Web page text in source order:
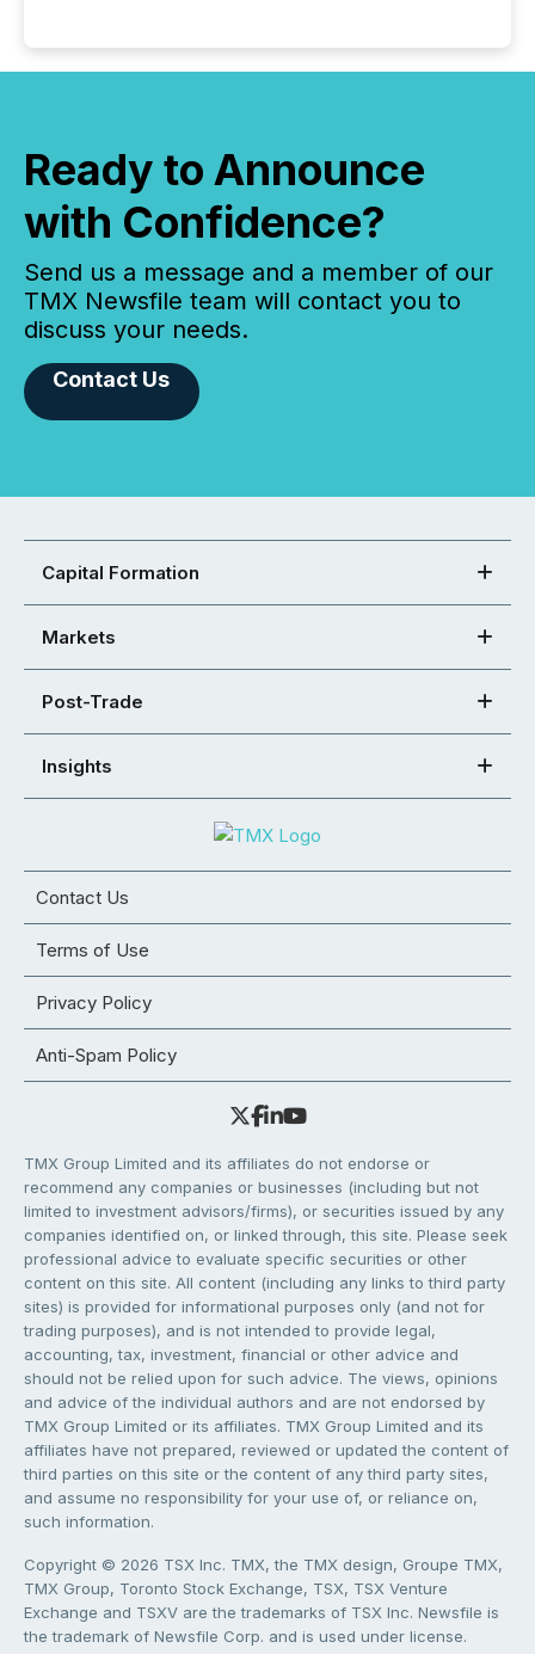
Ready to Announce
with Confidence?
Send us a message and a member of our
TMX Newsfile team will contact you to
discuss your needs.
Contact Us
Capital Formation
Markets
Post-Trade
Insights
Contact Us
Terms of Use
Privacy Policy
Anti-Spam Policy
TMX Group Limited and its affiliates do not endorse or
recommend any companies or businesses (including but not
limited to investment advisors/firms), or securities issued by any
companies identified on, or linked through, this site. Please seek
professional advice to evaluate specific securities or other
content on this site. All content (including any links to third party
sites) is provided for informational purposes only (and not for
trading purposes), and is not intended to provide legal,
accounting, tax, investment, financial or other advice and
should not be relied upon for such advice. The views, opinions
and advice of the individual authors and are not endorsed by
TMX Group Limited or its affiliates. TMX Group Limited and its
affiliates have not prepared, reviewed or updated the content of
third parties on this site or the content of any third party sites,
and assume no responsibility for your use of, or reliance on,
such information.
Copyright © 2026 TSX Inc. TMX, the TMX design, Groupe TMX,
TMX Group, Toronto Stock Exchange, TSX, TSX Venture
Exchange and TSXV are the trademarks of TSX Inc. Newsfile is
the trademark of Newsfile Corp. and is used under license.